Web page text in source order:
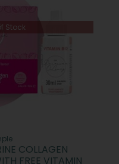
Stock
COLLAGEN
FREE VITAMIN